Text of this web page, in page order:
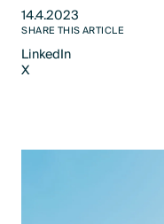
14.4.2023
SHARE THIS ARTICLE
LinkedIn
LinkedIn
X